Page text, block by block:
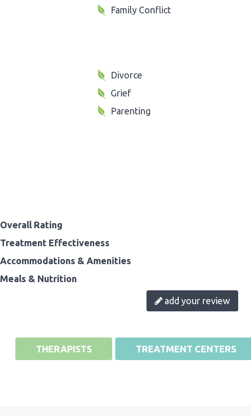
Family Conflict
Divorce
Grief
Parenting
Overall Rating
Treatment Effectiveness
Accommodations & Amenities
Meals & Nutrition
add your review
THERAPISTS TREATMENT CENTERS